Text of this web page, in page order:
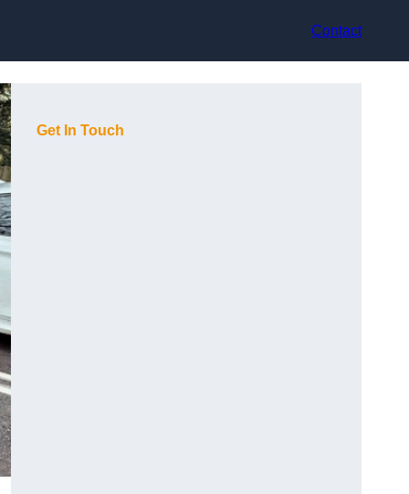
Contact
Get In Touch